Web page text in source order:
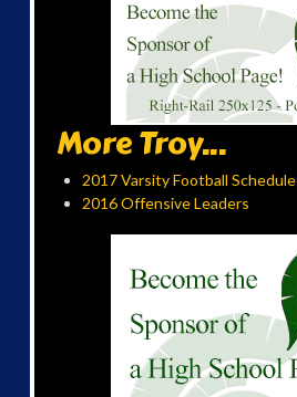
More Troy...
2017 Varsity Football Schedule
2016 Offensive Leaders